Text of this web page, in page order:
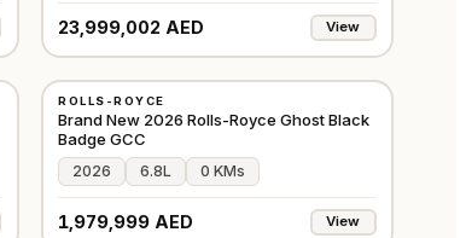
23,999,002 AED View
NEW
⭐PREMIUM
ROLLS-ROYCE
Brand New 2026 Rolls-Royce Ghost Black
Badge GCC
2026 6.8L 0 KMs
1,979,999 AED View